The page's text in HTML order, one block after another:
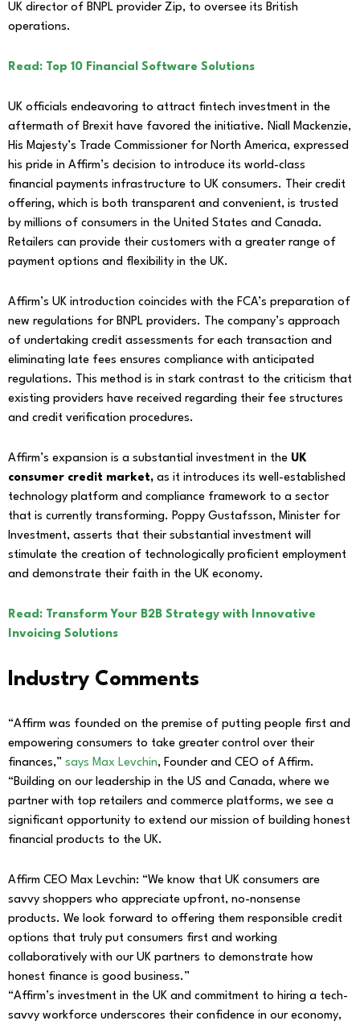
UK director of BNPL provider Zip, to oversee its British
operations.
Read: Top 10 Financial Software Solutions
UK officials endeavoring to attract fintech investment in the
aftermath of Brexit have favored the initiative. Niall Mackenzie,
His Majesty’s Trade Commissioner for North America, expressed
his pride in Affirm’s decision to introduce its world-class
financial payments infrastructure to UK consumers. Their credit
offering, which is both transparent and convenient, is trusted
by millions of consumers in the United States and Canada.
Retailers can provide their customers with a greater range of
payment options and flexibility in the UK.
Affirm’s UK introduction coincides with the FCA’s preparation of
new regulations for BNPL providers. The company’s approach
of undertaking credit assessments for each transaction and
eliminating late fees ensures compliance with anticipated
regulations. This method is in stark contrast to the criticism that
existing providers have received regarding their fee structures
and credit verification procedures.
Affirm’s expansion is a substantial investment in the UK
consumer credit market, as it introduces its well-established
technology platform and compliance framework to a sector
that is currently transforming. Poppy Gustafsson, Minister for
Investment, asserts that their substantial investment will
stimulate the creation of technologically proficient employment
and demonstrate their faith in the UK economy.
Read: Transform Your B2B Strategy with Innovative
Invoicing Solutions
Industry Comments
“Affirm was founded on the premise of putting people first and
empowering consumers to take greater control over their
finances,” says Max Levchin, Founder and CEO of Affirm.
“Building on our leadership in the US and Canada, where we
partner with top retailers and commerce platforms, we see a
significant opportunity to extend our mission of building honest
financial products to the UK.
Affirm CEO Max Levchin: “We know that UK consumers are
savvy shoppers who appreciate upfront, no-nonsense
products. We look forward to offering them responsible credit
options that truly put consumers first and working
collaboratively with our UK partners to demonstrate how
honest finance is good business.”
“Affirm’s investment in the UK and commitment to hiring a tech-
savvy workforce underscores their confidence in our economy,